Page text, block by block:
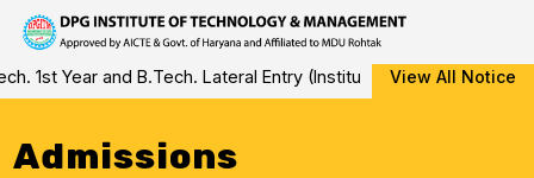
Skip
to
1st Year and B.Tech. Lateral Entry (Institute Level Counseling
View All Notice
Admissions